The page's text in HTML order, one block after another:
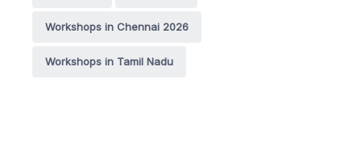
Workshops in Chennai 2026
Workshops in Tamil Nadu